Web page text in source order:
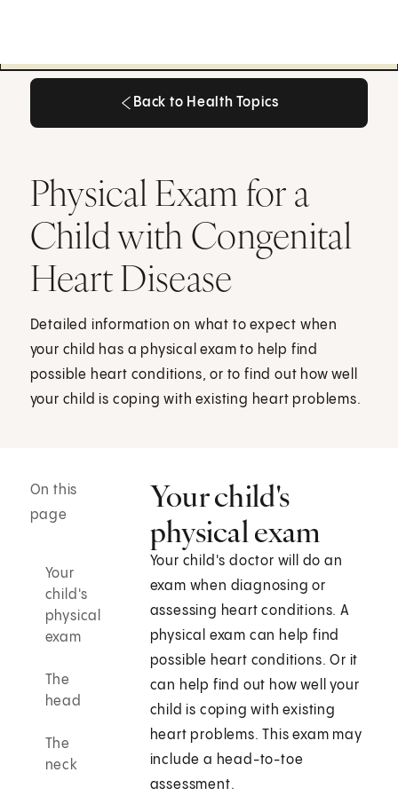
Back to Health Topics
Physical Exam for a
Child with Congenital
Heart Disease
Detailed information on what to expect when
your child has a physical exam to help find
possible heart conditions, or to find out how well
your child is coping with existing heart problems.
On this
page
Your
child's
physical
exam
The
head
The
neck
Your child's
physical exam
Your child's doctor will do an
exam when diagnosing or
assessing heart conditions. A
physical exam can help find
possible heart conditions. Or it
can help find out how well your
child is coping with existing
heart problems. This exam may
include a head-to-toe
assessment.